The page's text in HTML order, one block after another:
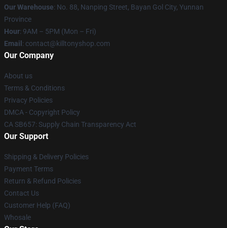
Our Warehouse: No. 88, Nanping Street, Bayan Gol City, Yunnan
Province
Hour: 9AM – 5PM (Mon – Fri)
Email : contact@killtonyshop.com
Our Company
About us
Terms & Conditions
Privacy Policies
DMCA - Copyright Policy
CA SB657: Supply Chain Transparency Act
Our Support
Shipping & Delivery Policies
Payment Terms
Return & Refund Policies
Contact Us
Customer Help (FAQ)
Whosale